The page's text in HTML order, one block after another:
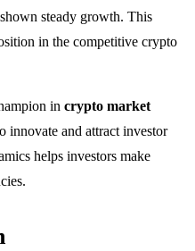
steady growth. This
in the competitive crypto
in crypto market
innovate and attract investor
helps investors make